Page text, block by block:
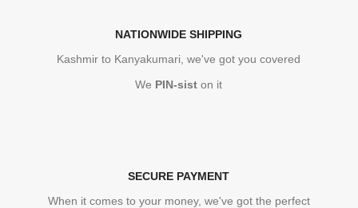
NATIONWIDE SHIPPING
Kashmir to Kanyakumari, we've got you covered
We PIN-sist on it
SECURE PAYMENT
When it comes to your money, we've got the perfect